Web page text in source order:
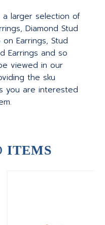
larger selection of
Diamond Stud
on Earrings, Stud
Earrings and so
viewed in our
the sku
you are interested
ITEMS